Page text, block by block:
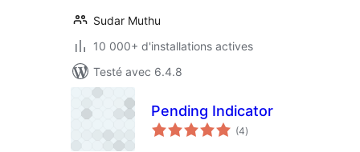
Sudar Muthu
10 000+ d'installations actives
Testé avec 6.4.8
Pending Indicator
(4notes
en
)